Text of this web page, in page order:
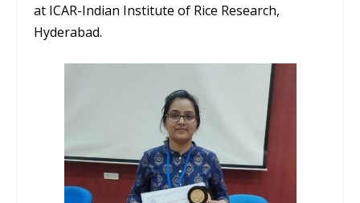
at ICAR-Indian Institute of Rice Research,
Hyderabad.